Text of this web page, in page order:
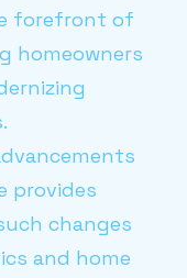
forefront of
homeowners
provides
changes
and home